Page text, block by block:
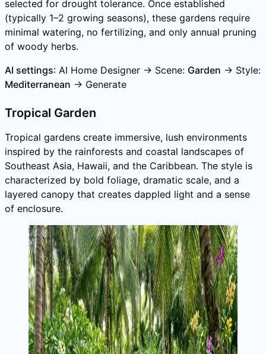
selected for drought tolerance. Once established
(typically 1–2 growing seasons), these gardens require
minimal watering, no fertilizing, and only annual pruning
of woody herbs.
AI settings: AI Home Designer → Scene: Garden → Style:
Mediterranean → Generate
Tropical Garden
Tropical gardens create immersive, lush environments
inspired by the rainforests and coastal landscapes of
Southeast Asia, Hawaii, and the Caribbean. The style is
characterized by bold foliage, dramatic scale, and a
layered canopy that creates dappled light and a sense
of enclosure.